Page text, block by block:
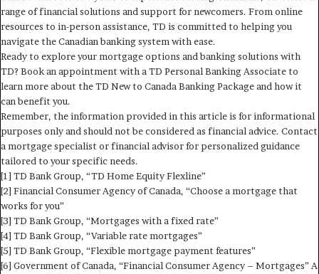
range of financial solutions and support for newcomers. From online
resources to in-person assistance, TD is committed to helping you
navigate the Canadian banking system with ease.
Ready to explore your mortgage options and banking solutions with
TD? Book an appointment with a TD Personal Banking Associate to
learn more about the TD New to Canada Banking Package and how it
can benefit you.
Remember, the information provided in this article is for informational
purposes only and should not be considered as financial advice. Contact
a mortgage specialist or financial advisor for personalized guidance
tailored to your specific needs.
[1] TD Bank Group, “TD Home Equity Flexline”
[2] Financial Consumer Agency of Canada, “Choose a mortgage that
works for you”
[3] TD Bank Group, “Mortgages with a fixed rate”
[4] TD Bank Group, “Variable rate mortgages”
[5] TD Bank Group, “Flexible mortgage payment features”
[6] Government of Canada, “Financial Consumer Agency – Mortgages” A